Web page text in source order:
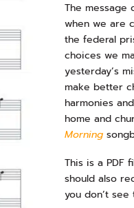
The message
when we are
the federal
choices we
yesterday’s
make better
harmonies
home and
Morning
This is a PDF
should also
you don’t